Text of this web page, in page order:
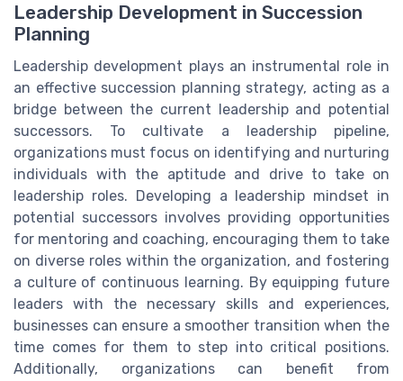
Leadership Development in Succession
Planning
Leadership development plays an instrumental role in
an effective succession planning strategy, acting as a
bridge between the current leadership and potential
successors. To cultivate a leadership pipeline,
organizations must focus on identifying and nurturing
individuals with the aptitude and drive to take on
leadership roles. Developing a leadership mindset in
potential successors involves providing opportunities
for mentoring and coaching, encouraging them to take
on diverse roles within the organization, and fostering
a culture of continuous learning. By equipping future
leaders with the necessary skills and experiences,
businesses can ensure a smoother transition when the
time comes for them to step into critical positions.
Additionally, organizations can benefit from